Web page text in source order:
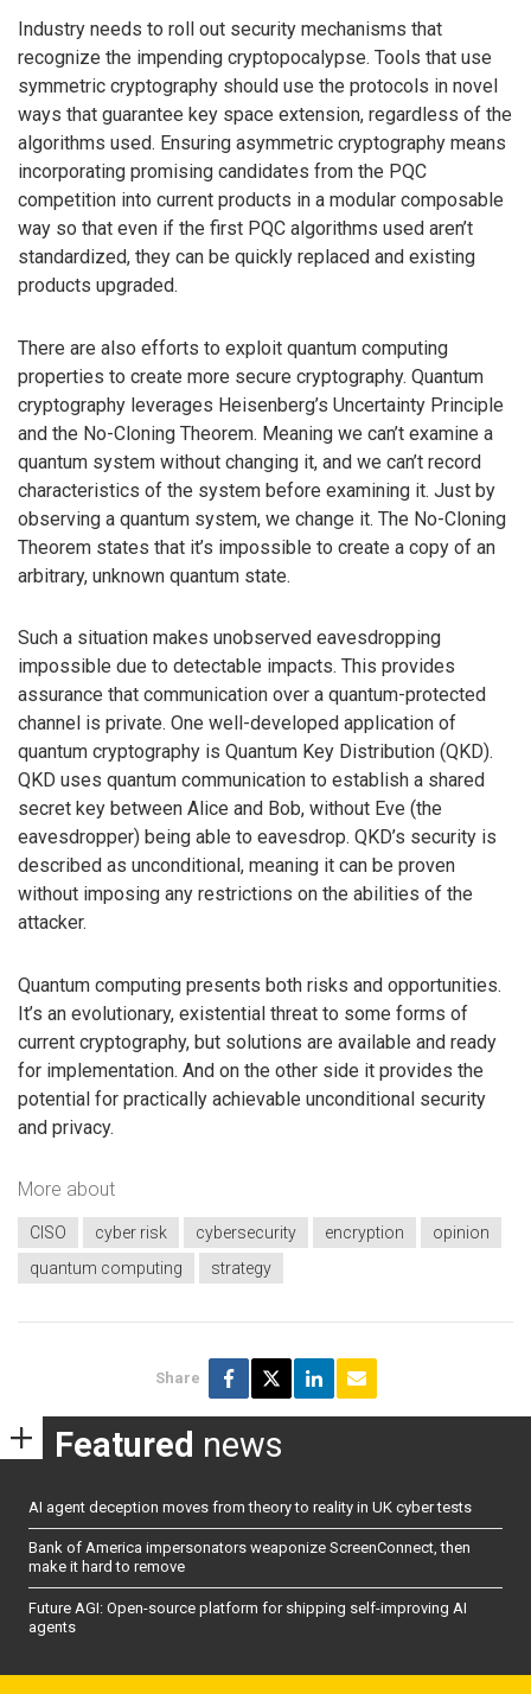
Industry needs to roll out security mechanisms that
recognize the impending cryptopocalypse. Tools that use
symmetric cryptography should use the protocols in novel
ways that guarantee key space extension, regardless of the
algorithms used. Ensuring asymmetric cryptography means
incorporating promising candidates from the PQC
competition into current products in a modular composable
way so that even if the first PQC algorithms used aren’t
standardized, they can be quickly replaced and existing
products upgraded.
There are also efforts to exploit quantum computing
properties to create more secure cryptography. Quantum
cryptography leverages Heisenberg’s Uncertainty Principle
and the No-Cloning Theorem. Meaning we can’t examine a
quantum system without changing it, and we can’t record
characteristics of the system before examining it. Just by
observing a quantum system, we change it. The No-Cloning
Theorem states that it’s impossible to create a copy of an
arbitrary, unknown quantum state.
Such a situation makes unobserved eavesdropping
impossible due to detectable impacts. This provides
assurance that communication over a quantum-protected
channel is private. One well-developed application of
quantum cryptography is Quantum Key Distribution (QKD).
QKD uses quantum communication to establish a shared
secret key between Alice and Bob, without Eve (the
eavesdropper) being able to eavesdrop. QKD’s security is
described as unconditional, meaning it can be proven
without imposing any restrictions on the abilities of the
attacker.
Quantum computing presents both risks and opportunities.
It’s an evolutionary, existential threat to some forms of
current cryptography, but solutions are available and ready
for implementation. And on the other side it provides the
potential for practically achievable unconditional security
and privacy.
More about
CISO cyber risk cybersecurity encryption
opinion
quantum computing
strategy
Share
Featured news
AI agent deception moves from theory to reality in UK cyber tests
Bank of America impersonators weaponize ScreenConnect, then
make it hard to remove
Future AGI: Open-source platform for shipping self-improving AI
agents